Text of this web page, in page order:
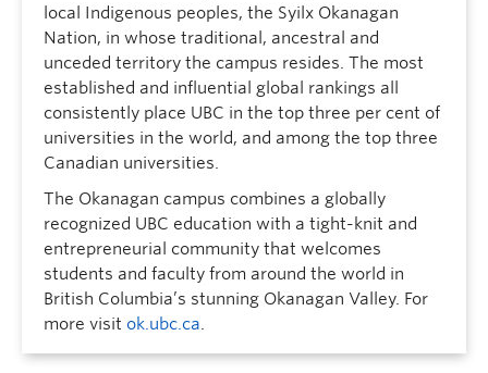
local Indigenous peoples, the Syilx Okanagan
Nation, in whose traditional, ancestral and
unceded territory the campus resides. The most
established and influential global rankings all
consistently place UBC in the top three per cent of
universities in the world, and among the top three
Canadian universities.
The Okanagan campus combines a globally
recognized UBC education with a tight-knit and
entrepreneurial community that welcomes
students and faculty from around the world in
British Columbia’s stunning Okanagan Valley. For
more visit ok.ubc.ca.